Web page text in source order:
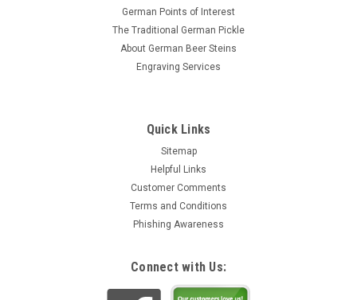
German Points of Interest
The Traditional German Pickle
About German Beer Steins
Engraving Services
Quick Links
Sitemap
Helpful Links
Customer Comments
Terms and Conditions
Phishing Awareness
Connect with Us: